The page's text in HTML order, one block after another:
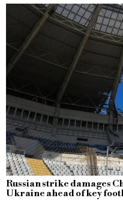
Russian strike damages
Ukraine ahead of key